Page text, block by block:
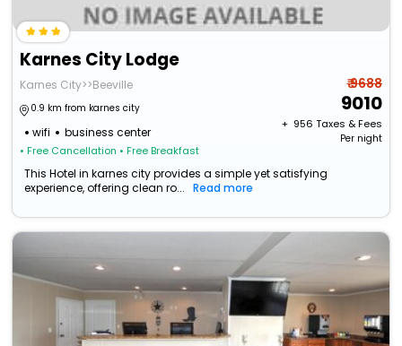
Karnes City Lodge
Karnes City>>Beeville
0.9 km from karnes city
wifi business center
• Free Cancellation • Free Breakfast
₹ 9688
9010
+ ₹ 956 Taxes & Fees
Per night
This Hotel in karnes city provides a simple yet satisfying
experience, offering clean ro...
Read more